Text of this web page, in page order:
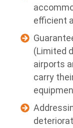
efficient
(Limited
airports
carry